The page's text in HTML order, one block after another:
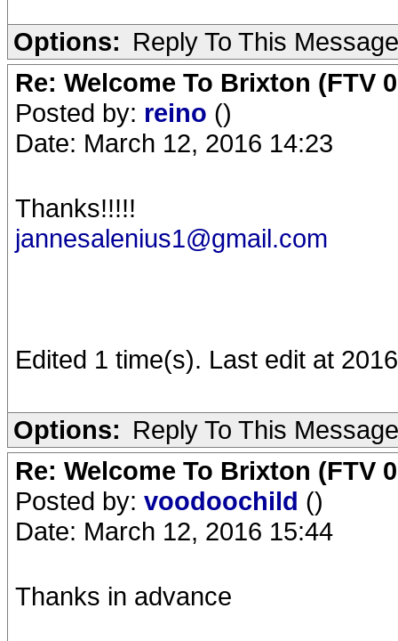
Options: Reply To This Message
Re: Welcome To Brixton (FTV
Posted by: reino ()
Date: March 12, 2016 14:23
Thanks!!!!!
jannesalenius1@gmail.com
Edited 1 time(s). Last edit at
Options: Reply To This Message
Re: Welcome To Brixton (FTV
Posted by: voodoochild ()
Date: March 12, 2016 15:44
Thanks in advance